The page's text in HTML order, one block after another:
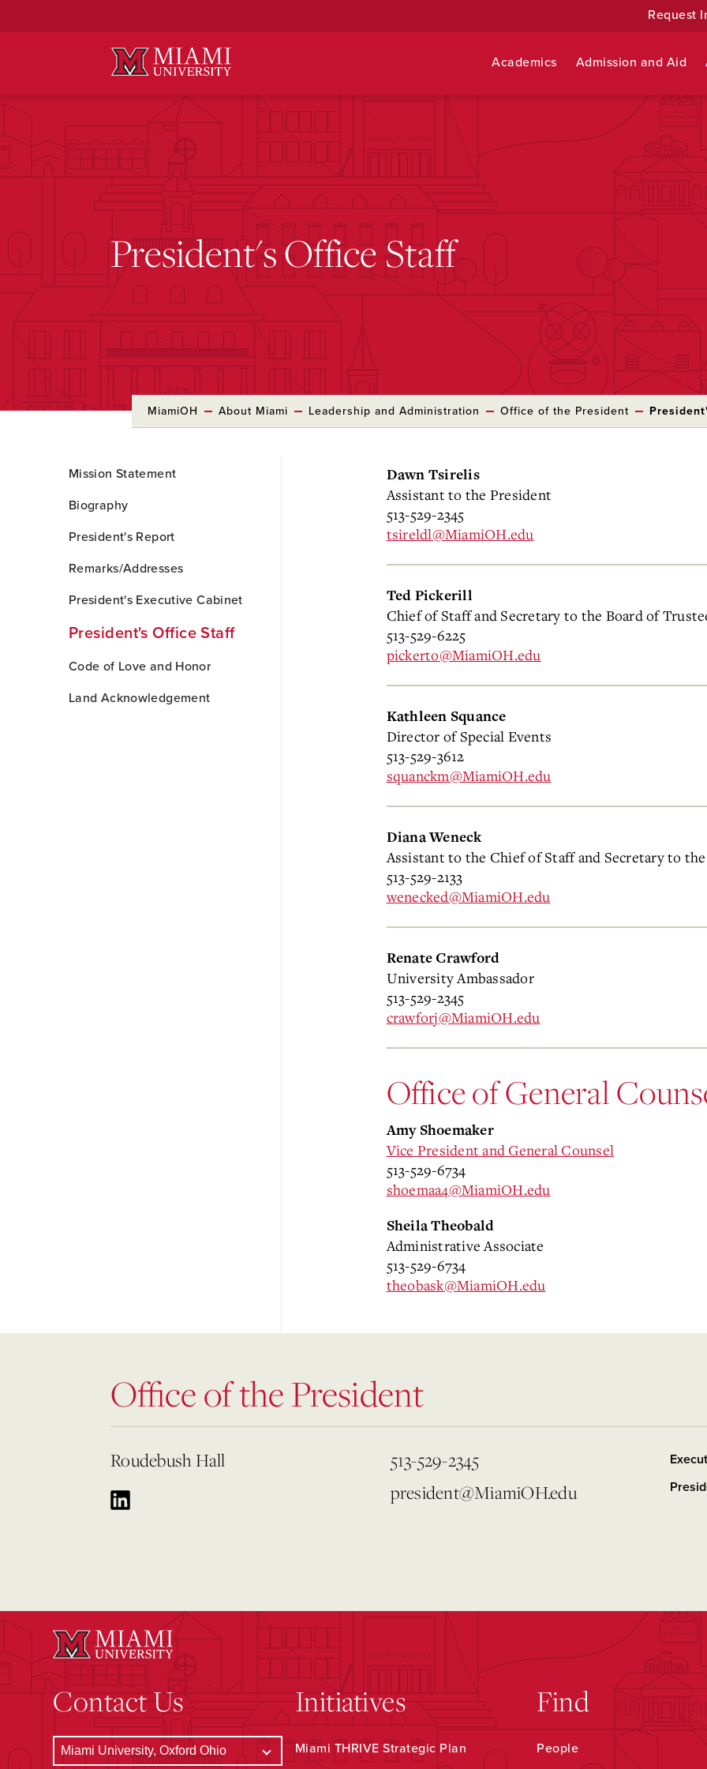
Request
Academics Admission and Aid
President's Office Staff
MiamiOH About Miami Leadership and Administration Office of the President
to
Content
Mission Statement
Biography
President's Report
Remarks/Addresses
President's Executive Cabinet
President's Office Staff
Code of Love and Honor
Land Acknowledgement
Dawn Tsirelis
Assistant to the President
513-529-2345
tsireldl@MiamiOH.edu
Ted Pickerill
Chief of Staff and Secretary to the Board of
513-529-6225
pickerto@MiamiOH.edu
Kathleen Squance
Director of Special Events
513-529-3612
squanckm@MiamiOH.edu
Diana Weneck
Assistant to the Chief of Staff and Secretary to
513-529-2133
wenecked@MiamiOH.edu
Renate Crawford
University Ambassador
513-529-2345
crawforj@MiamiOH.edu
Office of General
Amy Shoemaker
Vice President and General Counsel
513-529-6734
shoemaa4@MiamiOH.edu
Sheila Theobald
Administrative Associate
513-529-6734
theobask@MiamiOH.edu
Office of the President
Roudebush Hall
513-529-2345
president@MiamiOH.edu
Contact Us Initiatives
Miami THRIVE Strategic Plan
Find
People